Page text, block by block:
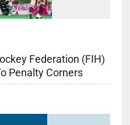
Federation (FIH)
Penalty Corners